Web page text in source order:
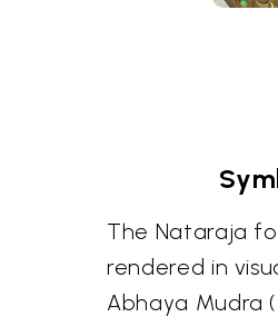
The Nataraja
rendered in
Abhaya Mudra